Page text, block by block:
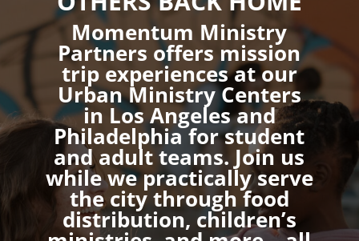
Momentum Ministry
Partners offers mission
trip experiences at our
Urban Ministry Centers
in Los Angeles and
Philadelphia for student
and adult teams. Join us
while we practically serve
the city through food
distribution, children’s